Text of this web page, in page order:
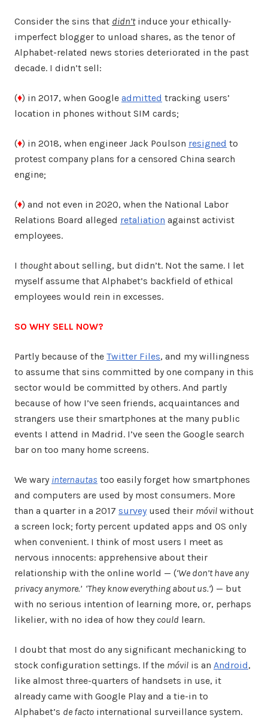
Consider the sins that didn’tinduce your ethically-
imperfect blogger to unload shares, as the tenor of
Alphabet-related news stories deteriorated in the past
decade. I didn’t sell:
(♦) in 2017, when Google admitted tracking users’
location in phones without SIM cards;
(♦) in 2018, when engineer Jack Poulson resigned to
protest company plans for a censored China search
engine;
(♦) and not even in 2020, when the National Labor
Relations Board alleged retaliation against activist
employees.
I thoughtabout selling, but didn’t. Not the same. I let
myself assume that Alphabet’s backfield of ethical
employees would rein in excesses.
SO WHY SELL NOW?
Partly because of the Twitter Files, and my willingness
to assume that sins committed by one company in this
sector would be committed by others. And partly
because of how I’ve seen friends, acquaintances and
strangers use their smartphones at the many public
events I attend in Madrid. I’ve seen the Google search
bar on too many home screens.
We wary internautas too easily forget how smartphones
and computers are used by most consumers. More
than a quarter in a 2017 surveyused their móvil without
a screen lock; forty percent updated apps and OS only
when convenient. I think of most users I meet as
nervous innocents: apprehensive about their
relationship with the online world — (‘We don’t have any
privacy anymore.’ ‘They know everything about us.’) — but
with no serious intention of learning more, or, perhaps
likelier, with no idea of how they could learn.
I doubt that most do any significant mechanicking to
stock configuration settings. If the móvil is an Android,
like almost three-quarters of handsets in use, it
already came with Google Play and a tie-in to
Alphabet’s de facto international surveillance system.